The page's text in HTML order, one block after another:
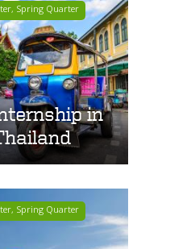
Spring Quarter
in
Spring Quarter